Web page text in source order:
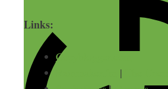
Links:
Copyblogger.com
|
The